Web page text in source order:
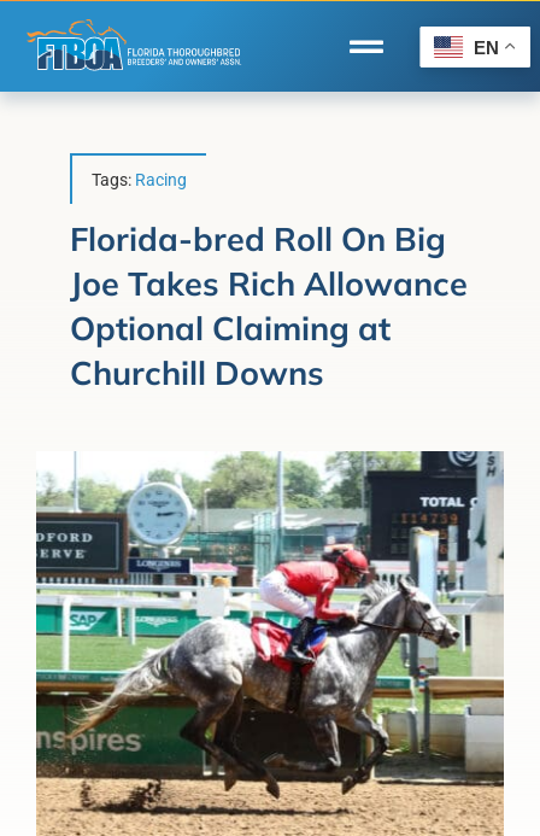
content
Toggle
Navigation
Forms/Search
Horse Capital of the World
Membership
About Us
EN
Tags: Racing
Florida-bred Roll On Big
Joe Takes Rich Allowance
Optional Claiming at
Churchill Downs